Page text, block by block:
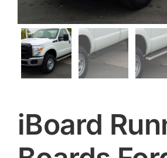
iBoard